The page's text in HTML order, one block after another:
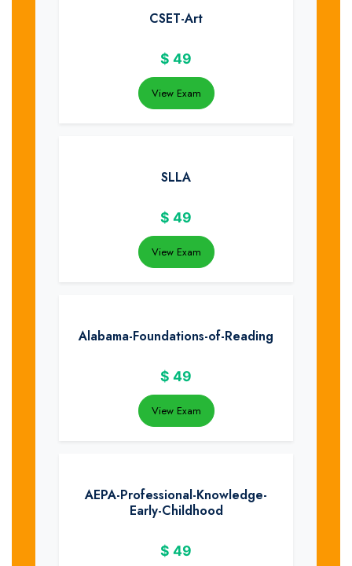
CSET-Art
$ 49
View Exam
SLLA
$ 49
View Exam
Alabama-Foundations-of-Reading
$ 49
View Exam
AEPA-Professional-Knowledge-
Early-Childhood
$ 49